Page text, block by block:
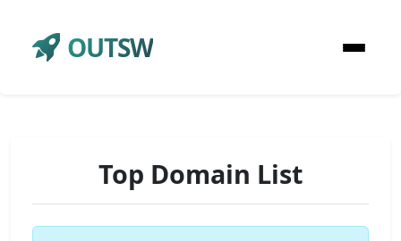
OUTSW
Top Domain List